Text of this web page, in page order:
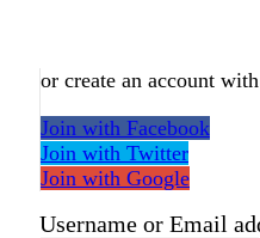
or create an account
Join with Facebook
Join with Twitter
Join with Google
Username or Email